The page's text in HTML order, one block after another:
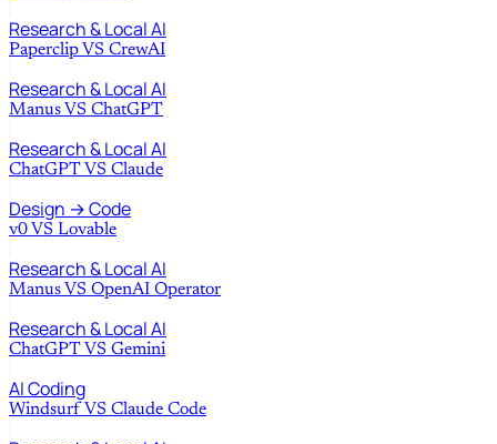
Research & Local AI
Paperclip VS CrewAI
Research & Local AI
Manus VS ChatGPT
Research & Local AI
ChatGPT VS Claude
Design → Code
v0 VS Lovable
Research & Local AI
Manus VS OpenAI Operator
Research & Local AI
ChatGPT VS Gemini
AI Coding
Windsurf VS Claude Code